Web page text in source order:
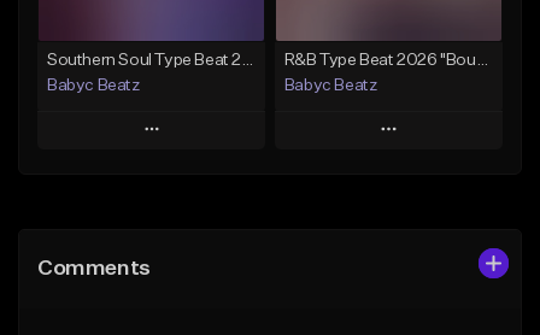
Southern Soul Type Beat 2026 "By Myself" (Prod By Babyc)
Babyc Beatz
Play
Like Beat
R&B Type Beat 2026 "Bout U" (Prod By Babyc)
Babyc Beatz
Play
Comments